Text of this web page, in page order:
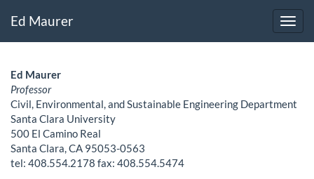
Ed Maurer
Ed Maurer
Professor
Civil, Environmental, and Sustainable Engineering Department
Santa Clara University
500 El Camino Real
Santa Clara, CA 95053-0563
tel: 408.554.2178 fax: 408.554.5474